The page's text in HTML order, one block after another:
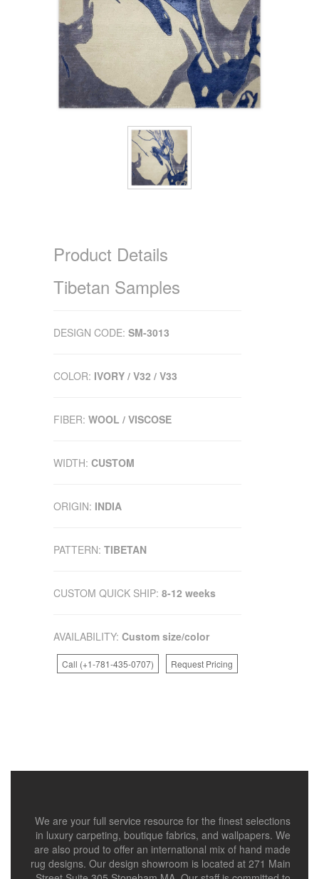
Product Details
Tibetan Samples
DESIGN CODE: SM-3013
COLOR: IVORY / V32 / V33
FIBER: WOOL / VISCOSE
WIDTH: CUSTOM
ORIGIN: INDIA
PATTERN: TIBETAN
CUSTOM QUICK SHIP: 8-12 weeks
AVAILABILITY: Custom size/color
Call (+1-781-435-0707) Request Pricing
We are your full service resource for the finest selections
in luxury carpeting, boutique fabrics, and wallpapers. We
are also proud to offer an international mix of hand made
rug designs. Our design showroom is located at 271 Main